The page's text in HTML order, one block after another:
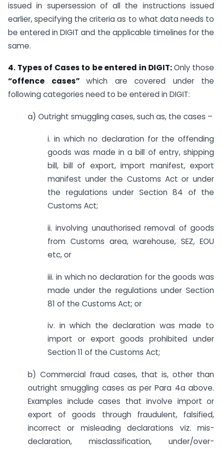
issued in supersession of all the instructions issued
earlier, specifying the criteria as to what data needs to
be entered in DIGIT and the applicable timelines for the
same.
4. Types of Cases to be entered in DIGIT:Only those
“offence cases” which are covered under the
following categories need to be entered in DIGIT:
a) Outright smuggling cases, such as, the cases –
i. in which no declaration for the offending
goods was made in a bill of entry, shipping
bill, bill of export, import manifest, export
manifest under the Customs Act or under
the regulations under Section 84 of the
Customs Act;
ii. involving unauthorised removal of goods
from Customs area, warehouse, SEZ, EOU
etc, or
iii. in which no declaration for the goods was
made under the regulations under Section
81 of the Customs Act; or
iv. in which the declaration was made to
import or export goods prohibited under
Section 11 of the Customs Act;
b) Commercial fraud cases, that is, other than
outright smuggling cases as per Para 4a above.
Examples include cases that involve import or
export of goods through fraudulent, falsified,
incorrect or misleading declarations viz. mis-
declaration, mis­classification, under/over-